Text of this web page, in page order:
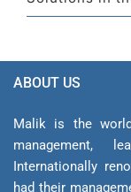
ABOUT US
Malik is the
management,
Internationally
had their